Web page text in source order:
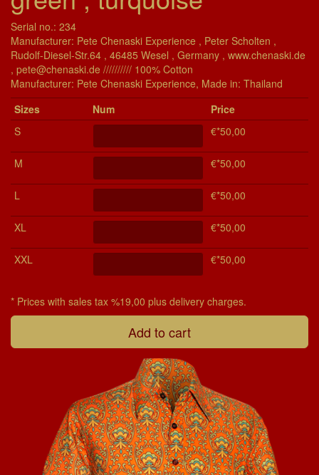
Serial no.: 234
Manufacturer: Pete Chenaski Experience , Peter Scholten ,
Rudolf-Diesel-Str.64 , 46485 Wesel , Germany , www.chenaski.de
, pete@chenaski.de ////////// 100% Cotton
Manu­fac­turer: Pete Chenaski Experience, Made in: Thailand
Si­zes
Num
Price
S
€*50,00
M €*50,00
L €*50,00
XL €*50,00
XXL €*50,00
* Prices with sales tax %19,00 plus delivery charges.